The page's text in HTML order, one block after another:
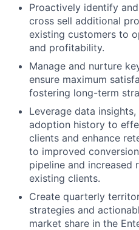
Proactively identify
cross sell additional
existing customers to
and profitability.
Manage and nurture
ensure maximum
fostering long-term
Leverage data
adoption history to
clients and enhance
to improved
pipeline and increased
existing clients.
Create quarterly
strategies and
market share in the